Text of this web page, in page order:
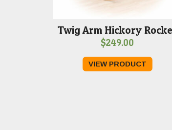
Twig Arm Hickory
$249.00
VIEW PRODUCT